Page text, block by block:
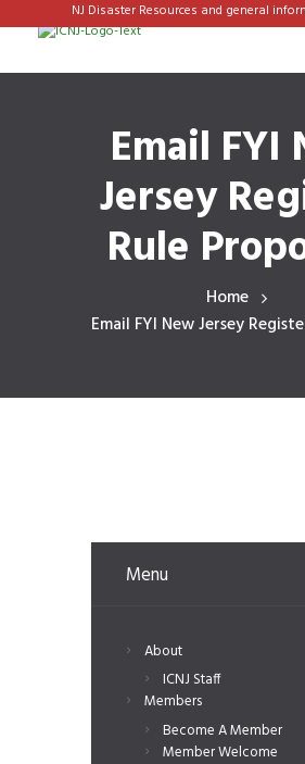
NJ Disaster Resources and general
Email FYI
Jersey
Rule
Home
Email FYI New Jersey
Menu
About
ICNJ Staff
Members
Become A Member
Member Welcome